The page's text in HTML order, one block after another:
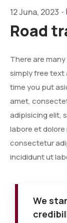
12 Juna, 2023 -
Road
There are
simply free text
time you put
amet,
adipisicing elit,
labore et dolore
consectetur
incididunt ut
We